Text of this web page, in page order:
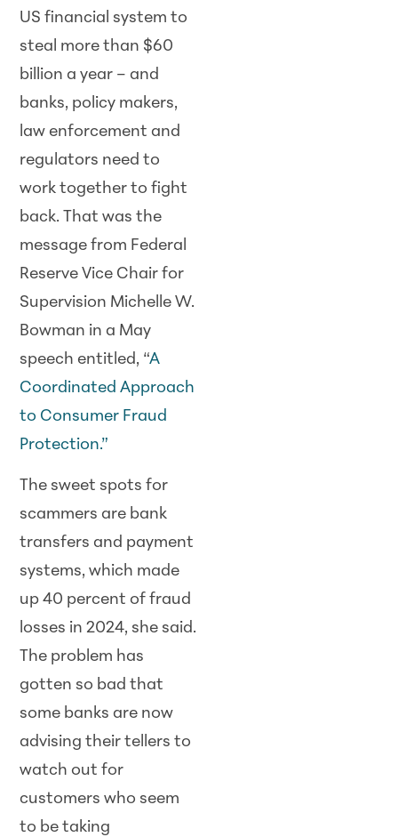
US financial system to
steal more than $60
billion a year – and
banks, policy makers,
law enforcement and
regulators need to
work together to fight
back. That was the
message from Federal
Reserve Vice Chair for
Supervision Michelle W.
Bowman in a May
speech entitled, “A
Coordinated Approach
to Consumer Fraud
Protection.”
The sweet spots for
scammers are bank
transfers and payment
systems, which made
up 40 percent of fraud
losses in 2024, she said.
The problem has
gotten so bad that
some banks are now
advising their tellers to
watch out for
customers who seem
to be taking